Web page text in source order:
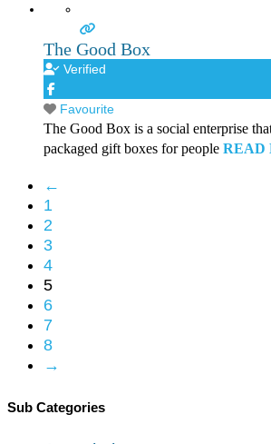
The Good Box
Verified
Favourite
The Good Box is a social enterprise
packaged gift boxes for people READ
←
1
2
3
4
5
6
7
8
→
Sub Categories